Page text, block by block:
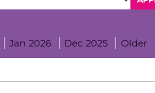
Jan 2026 Dec 2025 Older